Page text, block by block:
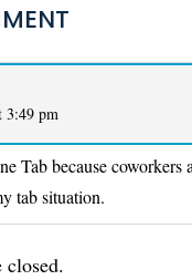
3:49 pm
Tab because coworkers
tab situation.
closed.